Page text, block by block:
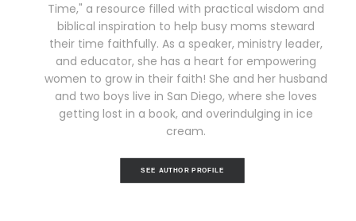
Time," a resource filled with practical wisdom and
biblical inspiration to help busy moms steward
their time faithfully. As a speaker, ministry leader,
and educator, she has a heart for empowering
women to grow in their faith! She and her husband
and two boys live in San Diego, where she loves
getting lost in a book, and overindulging in ice
cream.
SEE AUTHOR PROFILE